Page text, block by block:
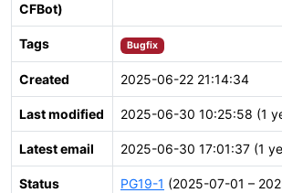
CFBot)
Tags Bugfix
Created 2025-06-22 21:14:34
Last modified 2025-06-30 10:25:58 (1
Latest email 2025-06-30 17:01:37 (1
Status PG19-1 (2025-07-01 –